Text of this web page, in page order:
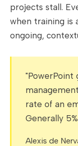
projects stall.
when training is
ongoing,
"PowerPoint
rate of an
Generally
Alexis de